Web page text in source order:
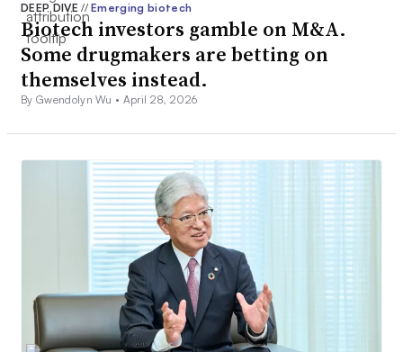
DEEP DIVE// Emerging biotech
Biotech investors gamble on M&A.
Some drugmakers are betting on
themselves instead.
By Gwendolyn Wu • April 28, 2026